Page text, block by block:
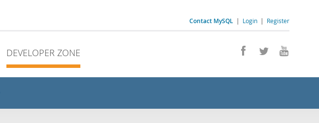
Contact MySQL | Login | Register
DEVELOPER ZONE